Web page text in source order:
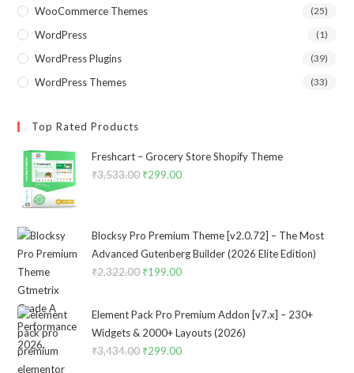
WooCommerce Themes (25)
WordPress (1)
WordPress Plugins (39)
WordPress Themes (33)
Top Rated Products
Freshcart – Grocery Store Shopify Theme
₹3,533.00 Original
₹3,533.00.
₹299.00Current
₹299.00.
Blocksy Pro Premium Theme [v2.0.72] – The Most
Advanced Gutenberg Builder (2026 Elite Edition)
₹2,322.00 Original
was:
₹2,322.00.
₹199.00Current
is:
₹199.00.
Element Pack Pro Premium Addon [v7.x] – 230+
Widgets & 2000+ Layouts (2026)
₹3,434.00 Original
₹299.00Current